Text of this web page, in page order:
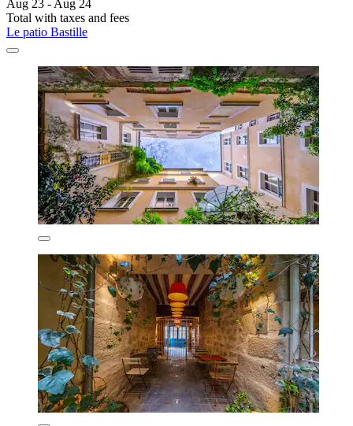
Aug 23 - Aug 24
Total with taxes and fees
Le patio Bastille